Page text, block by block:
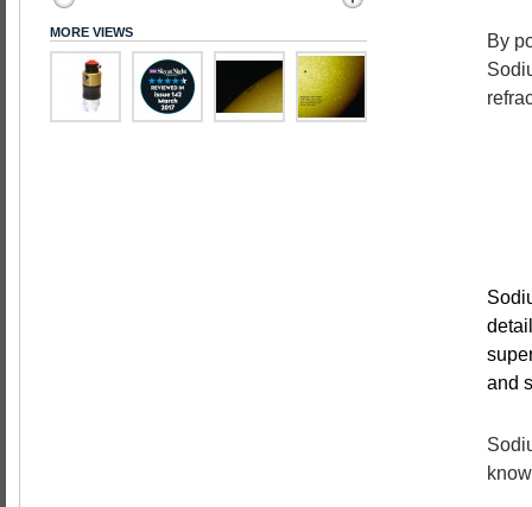
By
and
MORE VIEWS